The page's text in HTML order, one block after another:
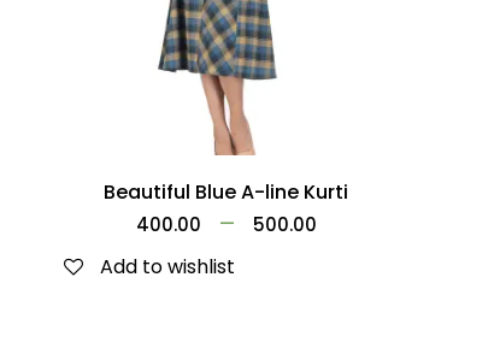
Beautiful Blue A-line Kurti
400.00 – 500.00
Add to wishlist